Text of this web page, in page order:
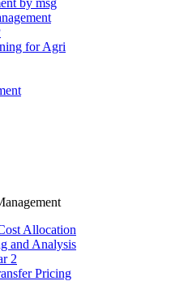
by msg
for Agri
Allocation
and Analysis
2
Pricing